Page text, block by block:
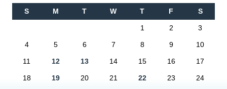
S M T W T F S
1 2 3
4 5 6 7 8 9 10
11 12 13 14 15 16 17
18 19 20 21 22 23 24